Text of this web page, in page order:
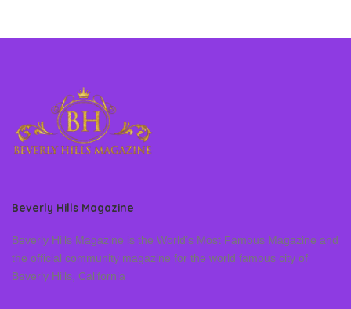
Beverly Hills Magazine
Beverly Hills Magazine is the World’s Most Famous Magazine and
the official community magazine for the world famous city of
Beverly Hills, California